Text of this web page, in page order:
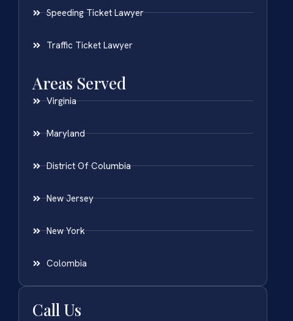
Speeding Ticket Lawyer
Traffic Ticket Lawyer
Areas Served
Virginia
Maryland
District Of Columbia
New Jersey
New York
Colombia
Call Us